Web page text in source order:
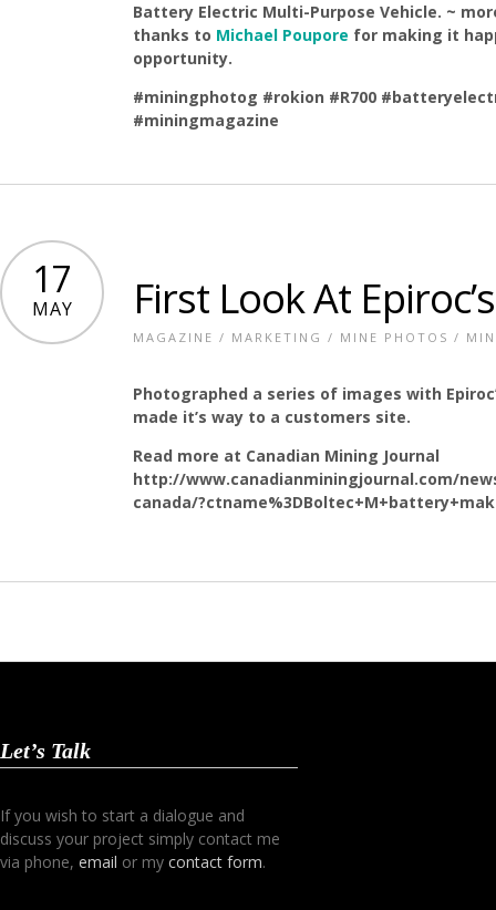
Battery Electric Multi-Purpose Vehicle. ~
thanks to Michael Poupore for making it
opportunity.
#miningphotog #rokion #R700
#miningmagazine
17
MAY First Look At
MAGAZINE / MARKETING / MINE PHOTOS /
Photographed a series of images with
made it’s way to a customers site.
Read more at Canadian Mining Journal
http://www.canadianminingjournal.com/
canada/
Let’s Talk
If you wish to start a dialogue and
discuss your project simply contact me
via phone, email or my contact form.